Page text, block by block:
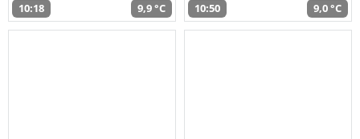
10:18 9,9 °C 10:50 9,0 °C